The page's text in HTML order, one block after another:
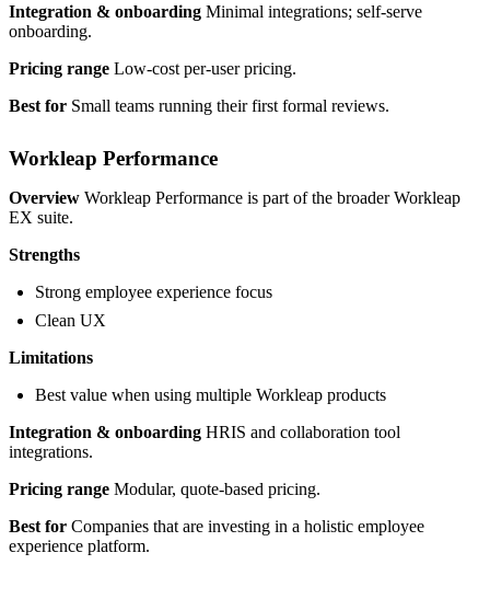
Integration & onboarding Minimal integrations; self-serve
onboarding.
Pricing range Low-cost per-user pricing.
Best for Small teams running their first formal reviews.
Workleap Performance
Overview Workleap Performance is part of the broader Workleap
EX suite.
Strengths
Strong employee experience focus
Clean UX
Limitations
Best value when using multiple Workleap products
Integration & onboarding HRIS and collaboration tool
integrations.
Pricing range Modular, quote-based pricing.
Best for Companies that are investing in a holistic employee
experience platform.